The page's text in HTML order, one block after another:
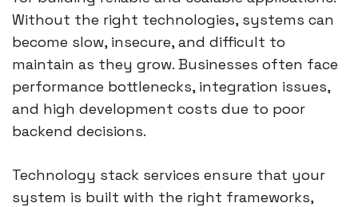
Without the right technologies, systems can
become slow, insecure, and difficult to
maintain as they grow. Businesses often face
performance bottlenecks, integration issues,
and high development costs due to poor
backend decisions.
Technology stack services ensure that your
system is built with the right frameworks,